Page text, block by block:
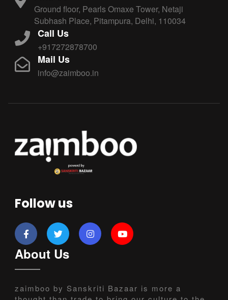
Ground floor, Pearls Omaxe Tower, Netaji
Subhash Place, Pitampura, Delhi, 110034
Call Us
+917272878700
Mail Us
info@zaimboo.in
Follow us
About Us
zaimboo by Sanskriti Bazaar is more a